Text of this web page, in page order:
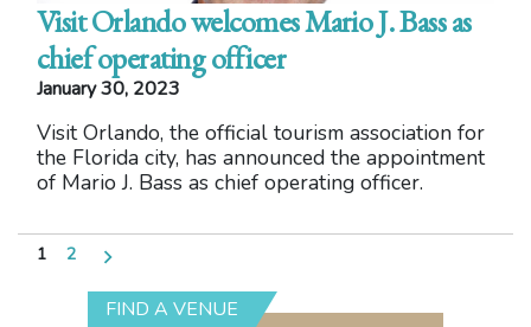
Visit Orlando welcomes Mario J. Bass as
chief operating officer
January 30, 2023
Visit Orlando, the official tourism association for
the Florida city, has announced the appointment
of Mario J. Bass as chief operating officer.
Posts
pagination
1 2
FIND A VENUE